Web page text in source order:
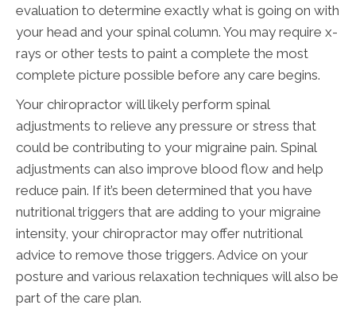
evaluation to determine exactly what is going on with
your head and your spinal column. You may require x-
rays or other tests to paint a complete the most
complete picture possible before any care begins.
Your chiropractor will likely perform spinal
adjustments to relieve any pressure or stress that
could be contributing to your migraine pain. Spinal
adjustments can also improve blood flow and help
reduce pain. If it’s been determined that you have
nutritional triggers that are adding to your migraine
intensity, your chiropractor may offer nutritional
advice to remove those triggers. Advice on your
posture and various relaxation techniques will also be
part of the care plan.